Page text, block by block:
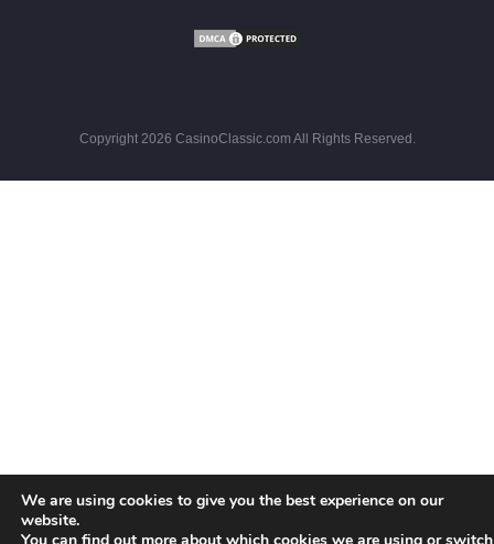
Copyright 2026 CasinoClassic.com All Rights Reserved.
We are using cookies to give you the best experience on our
website.